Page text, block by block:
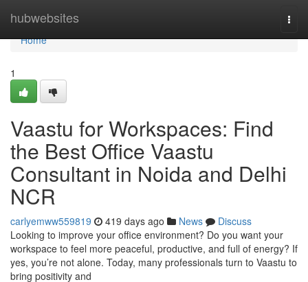
hubwebsites
Home
Home
1
Vaastu for Workspaces: Find
the Best Office Vaastu
Consultant in Noida and Delhi
NCR
carlyemww559819 419 days ago News
Discuss
Looking to improve your office environment? Do you want your
workspace to feel more peaceful, productive, and full of energy? If
yes, you’re not alone. Today, many professionals turn to Vaastu to
bring positivity and